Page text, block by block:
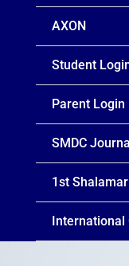
AXON
Student
Parent Login
SMDC
1st
International